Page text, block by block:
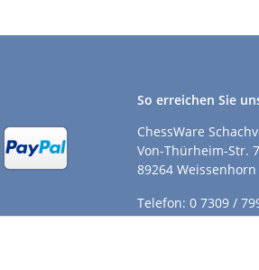
So erreichen Sie
ChessWare
Von-Thürheim-Str.
89264 Weissenhorn
Telefon: 0 7309 /